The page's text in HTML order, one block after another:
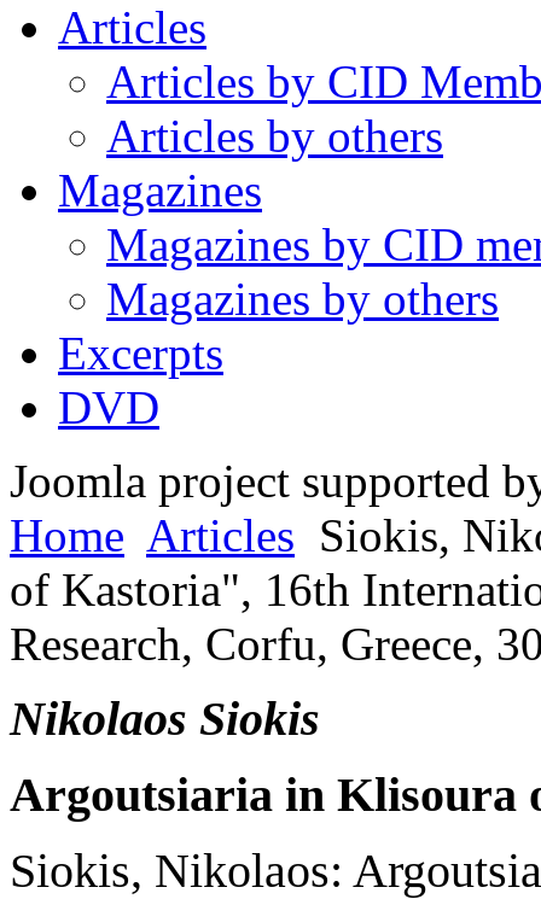
Articles
Articles by CID
Articles by others
Magazines
Magazines by CID
Magazines by others
Excerpts
DVD
Joomla project supported
Home Articles Siokis,
of Kastoria", 16th
Research, Corfu, Greece,
Nikolaos Siokis
Argoutsiaria in Klisoura
Siokis, Nikolaos: